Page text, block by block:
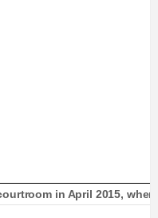
in April 2015,